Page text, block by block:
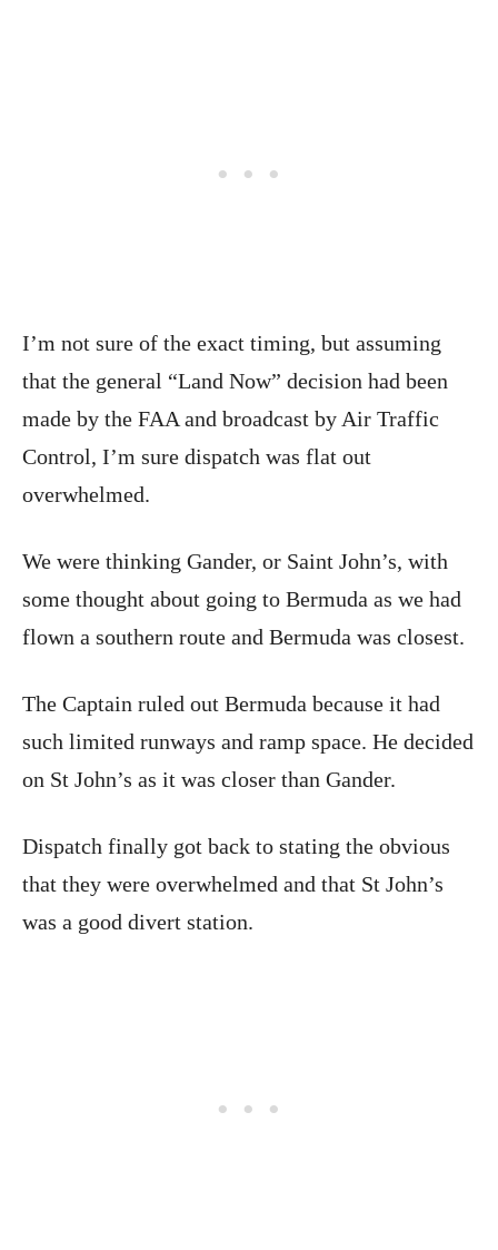
I’m not sure of the exact timing, but assuming
that the general “Land Now” decision had been
made by the FAA and broadcast by Air Traffic
Control, I’m sure dispatch was flat out
overwhelmed.
We were thinking Gander, or Saint John’s, with
some thought about going to Bermuda as we had
flown a southern route and Bermuda was closest.
The Captain ruled out Bermuda because it had
such limited runways and ramp space. He decided
on St John’s as it was closer than Gander.
Dispatch finally got back to stating the obvious
that they were overwhelmed and that St John’s
was a good divert station.